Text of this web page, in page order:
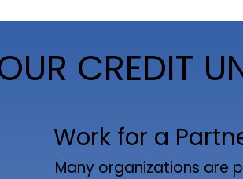
CREDIT
Work for a
Many organizations are